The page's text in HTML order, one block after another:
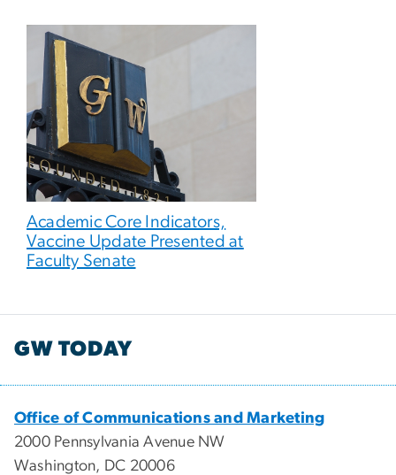
Academic Core Indicators,
Vaccine Update Presented at
Faculty Senate
GW TODAY
Office of Communications and Marketing
2000 Pennsylvania Avenue NW
Washington, DC 20006